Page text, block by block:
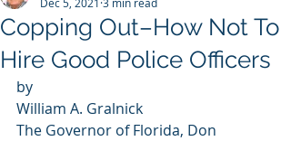
Copping Out–How Not To
Hire Good Police Officers
by
William A. Gralnick
The Governor of Florida, Don